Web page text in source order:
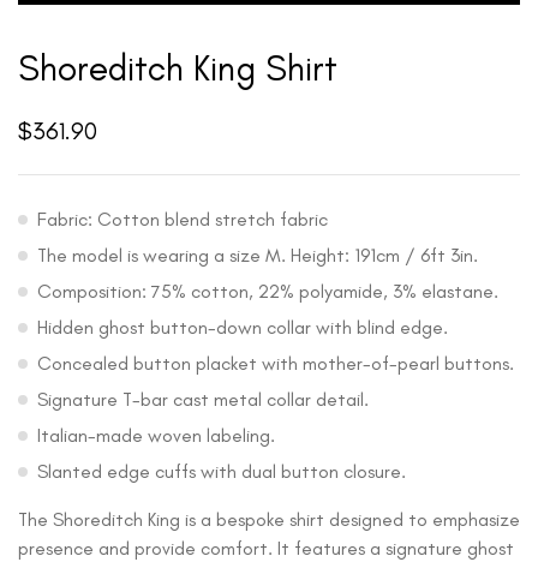
Shoreditch King Shirt
$361.90
Fabric: Cotton blend stretch fabric
The model is wearing a size M. Height: 191cm / 6ft 3in.
Composition: 75% cotton, 22% polyamide, 3% elastane.
Hidden ghost button-down collar with blind edge.
Concealed button placket with mother-of-pearl buttons.
Signature T-bar cast metal collar detail.
Italian-made woven labeling.
Slanted edge cuffs with dual button closure.
The Shoreditch King is a bespoke shirt designed to emphasize
presence and provide comfort. It features a signature ghost